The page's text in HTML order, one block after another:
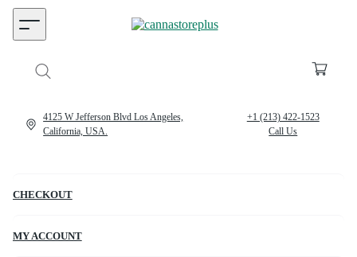
CHECKOUT
MY ACCOUNT
4125 W Jefferson Blvd Los Angeles,
California, USA.
+1 (213) 422-1523
Call Us